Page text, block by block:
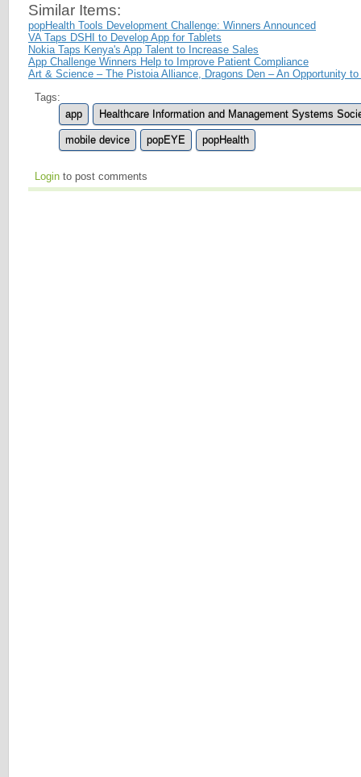
Similar Items:
popHealth Tools Development Challenge: Winners Announced
VA Taps DSHI to Develop App for Tablets
Nokia Taps Kenya's App Talent to Increase Sales
App Challenge Winners Help to Improve Patient Compliance
Art & Science – The Pistoia Alliance, Dragons Den – An Opportunity
Tags:
app
Healthcare Information and Management Systems
mobile device popEYE popHealth
Login to post comments